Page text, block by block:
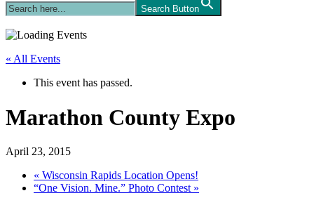
Search Button
« All Events
This event has passed.
Marathon County Expo
April 23, 2015
« Wisconsin Rapids Location Opens!
“One Vision. Mine.” Photo Contest »